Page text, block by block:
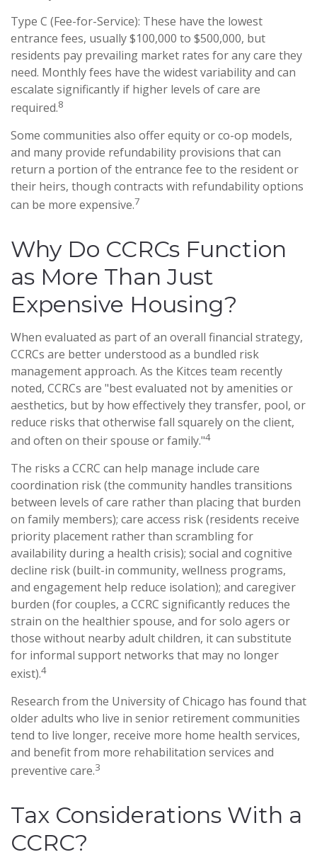
Type C (Fee-for-Service): These have the lowest
entrance fees, usually $100,000 to $500,000, but
residents pay prevailing market rates for any care they
need. Monthly fees have the widest variability and can
escalate significantly if higher levels of care are
required.8
Some communities also offer equity or co-op models,
and many provide refundability provisions that can
return a portion of the entrance fee to the resident or
their heirs, though contracts with refundability options
can be more expensive.7
Why Do CCRCs Function
as More Than Just
Expensive Housing?
When evaluated as part of an overall financial strategy,
CCRCs are better understood as a bundled risk
management approach. As the Kitces team recently
noted, CCRCs are "best evaluated not by amenities or
aesthetics, but by how effectively they transfer, pool, or
reduce risks that otherwise fall squarely on the client,
and often on their spouse or family."4
The risks a CCRC can help manage include care
coordination risk (the community handles transitions
between levels of care rather than placing that burden
on family members); care access risk (residents receive
priority placement rather than scrambling for
availability during a health crisis); social and cognitive
decline risk (built-in community, wellness programs,
and engagement help reduce isolation); and caregiver
burden (for couples, a CCRC significantly reduces the
strain on the healthier spouse, and for solo agers or
those without nearby adult children, it can substitute
for informal support networks that may no longer
exist).4
Research from the University of Chicago has found that
older adults who live in senior retirement communities
tend to live longer, receive more home health services,
and benefit from more rehabilitation services and
preventive care.3
Tax Considerations With a
CCRC?